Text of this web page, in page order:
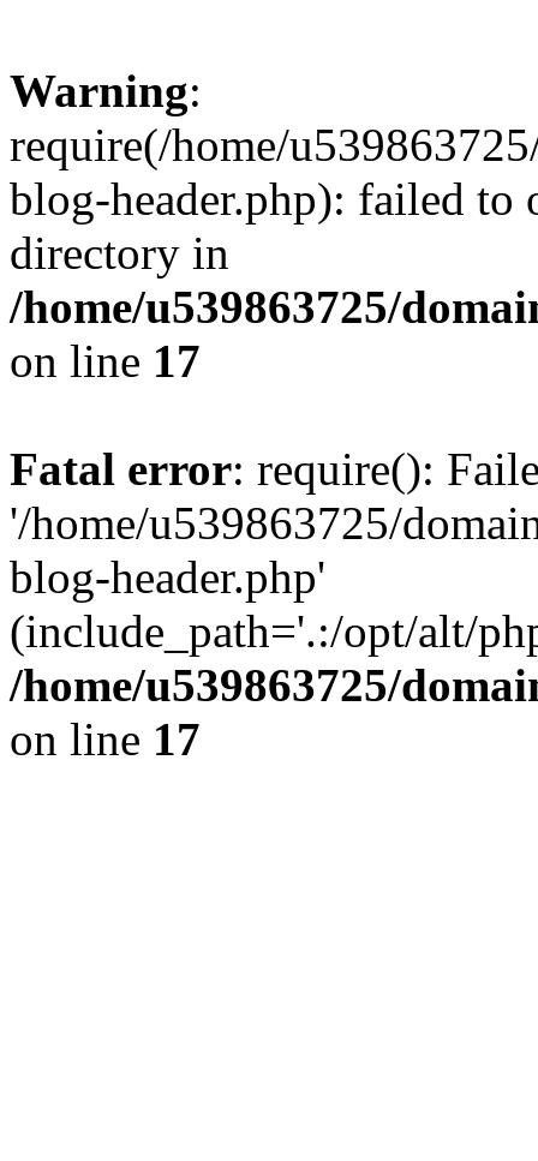
Warning:
require(/home/
blog-header.php): failed to
directory in
/home/u539863725/
on line 17
Fatal error: require():
'/home/u539863725/
blog-header.php'
(include_path='.:/opt/alt/
/home/u539863725/
on line 17